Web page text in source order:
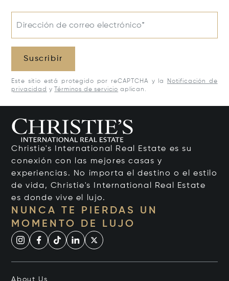
Dirección de correo electrónico*
Suscribir
Este sitio está protegido por reCAPTCHA y la
Notificación de
privacidad y Términos de servicio aplican.
Christie's International Real Estate es su
conexión con las mejores casas y
experiencias. No importa el destino o el estilo
de vida, Christie's International Real Estate
es donde vive el lujo.
NUNCA TE PIERDAS UN
MOMENTO DE LUJO
About Us